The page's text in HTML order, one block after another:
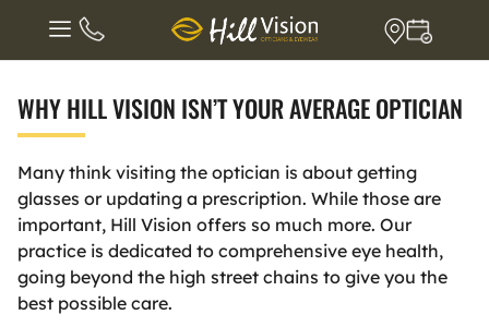
WHY HILL VISION ISN’T YOUR AVERAGE OPTICIAN
Many think visiting the optician is about getting
glasses or updating a prescription. While those are
important, Hill Vision offers so much more. Our
practice is dedicated to comprehensive eye health,
going beyond the high street chains to give you the
best possible care.